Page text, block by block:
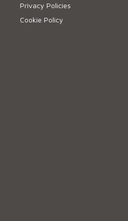
Privacy Policies
Cookie Policy